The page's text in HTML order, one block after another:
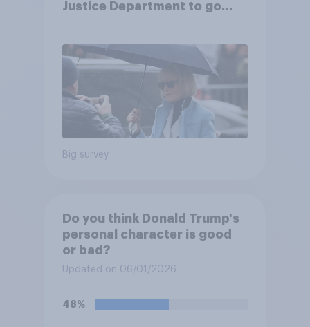
Justice Department to go
Big survey
Do you think Donald Trump's
personal character is good
or bad?
Updated on 06/01/2026
48%